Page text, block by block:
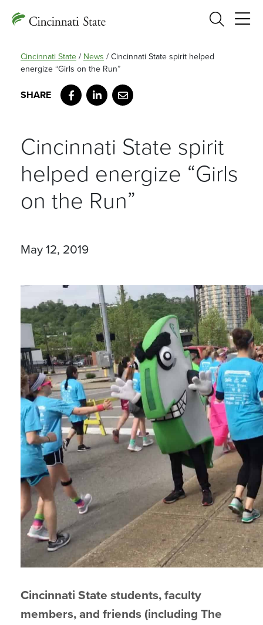
Search
Cincinnati State / News / Cincinnati State spirit helped
energize “Girls on the Run”
Facebook
LinkedIn
Email
Cincinnati State spirit
helped energize “Girls
on the Run”
May 12, 2019
Cincinnati State students, faculty
members, and friends (including The